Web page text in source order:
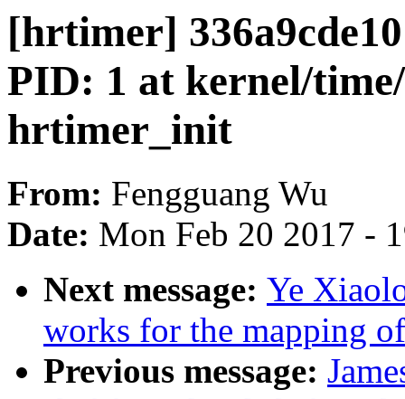
[hrtimer]
PID: 1 at kernel/
hrtimer_init
From: Fengguang Wu
Date: Mon Feb 20 2017 -
Next message: Ye
works for the mapping
Previous message: